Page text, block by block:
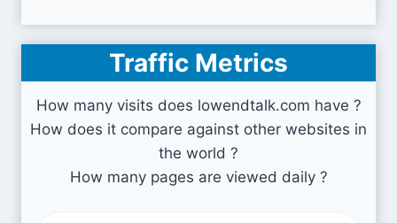
Traffic Metrics
How many visits does lowendtalk.com have ?
How does it compare against other websites in
the world ?
How many pages are viewed daily ?